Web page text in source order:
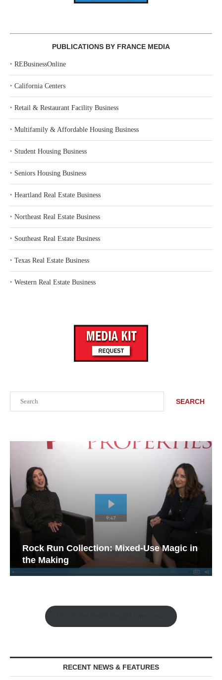
SEARCH
Rock Run Collection: Mixed-Use Magic in
the Making
RECENT NEWS & FEATURES
PUBLICATIONS BY FRANCE MEDIA
‣ REBusinessOnline
‣ California Centers
‣ Retail & Restaurant Facility Business
‣ Multifamily & Affordable Housing Business
‣ Student Housing Business
‣ Seniors Housing Business
‣ Heartland Real Estate Business
‣ Northeast Real Estate Business
‣ Southeast Real Estate Business
‣ Texas Real Estate Business
‣ Western Real Estate Business